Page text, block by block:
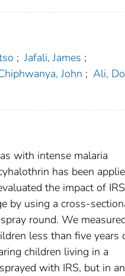
; Jafali, James ;
John ; Ali,
with intense malaria
has been
the impact of
by using a cross-
round. We
less than five years
children living in a
with IRS, but in